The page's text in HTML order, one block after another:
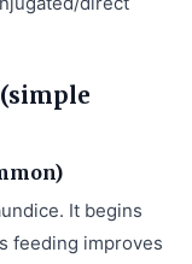
It begins
feeding improves